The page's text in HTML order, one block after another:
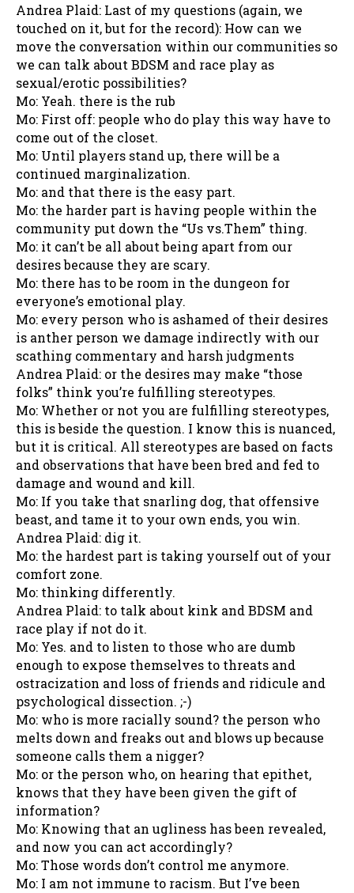
Andrea Plaid: Last of my questions (again, we
touched on it, but for the record): How can we
move the conversation within our communities so
we can talk about BDSM and race play as
sexual/erotic possibilities?
Mo: Yeah. there is the rub
Mo: First off: people who do play this way have to
come out of the closet.
Mo: Until players stand up, there will be a
continued marginalization.
Mo: and that there is the easy part.
Mo: the harder part is having people within the
community put down the “Us vs.Them” thing.
Mo: it can’t be all about being apart from our
desires because they are scary.
Mo: there has to be room in the dungeon for
everyone’s emotional play.
Mo: every person who is ashamed of their desires
is anther person we damage indirectly with our
scathing commentary and harsh judgments
Andrea Plaid: or the desires may make “those
folks” think you’re fulfilling stereotypes.
Mo: Whether or not you are fulfilling stereotypes,
this is beside the question. I know this is nuanced,
but it is critical. All stereotypes are based on facts
and observations that have been bred and fed to
damage and wound and kill.
Mo: If you take that snarling dog, that offensive
beast, and tame it to your own ends, you win.
Andrea Plaid: dig it.
Mo: the hardest part is taking yourself out of your
comfort zone.
Mo: thinking differently.
Andrea Plaid: to talk about kink and BDSM and
race play if not do it.
Mo: Yes. and to listen to those who are dumb
enough to expose themselves to threats and
ostracization and loss of friends and ridicule and
psychological dissection. ;-)
Mo: who is more racially sound? the person who
melts down and freaks out and blows up because
someone calls them a nigger?
Mo: or the person who, on hearing that epithet,
knows that they have been given the gift of
information?
Mo: Knowing that an ugliness has been revealed,
and now you can act accordingly?
Mo: Those words don’t control me anymore.
Mo: I am not immune to racism. But I’ve been